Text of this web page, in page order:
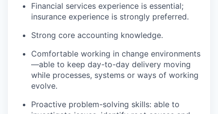
Financial services experience is essential;
insurance experience is strongly preferred.
Strong core accounting knowledge.
Comfortable working in change environments
—able to keep day-to-day delivery moving
while processes, systems or ways of working
evolve.
Proactive problem-solving skills: able to